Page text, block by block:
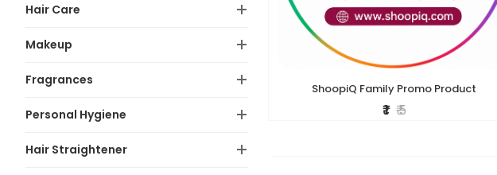
Hair Care
Makeup
Fragrances
Personal Hygiene
Hair Straightener
ShoopiQ Family Promo Product
₹ 1 ₹ 5